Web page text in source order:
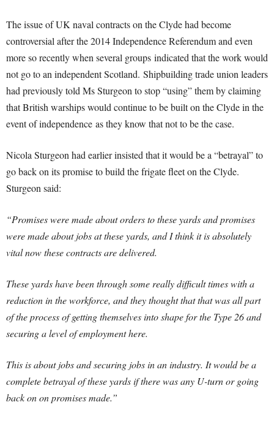
The issue of UK naval contracts on the Clyde had become
controversial after the 2014 Independence Referendum and even
more so recently when several groups indicated that the work would
not go to an independent Scotland. Shipbuilding trade union leaders
had previously told Ms Sturgeon to stop “using” them by claiming
that British warships would continue to be built on the Clyde in the
event of independence as they know that not to be the case.
Nicola Sturgeon had earlier insisted that it would be a “betrayal” to
go back on its promise to build the frigate fleet on the Clyde.
Sturgeon said:
“Promises were made about orders to these yards and promises
were made about jobs at these yards, and I think it is absolutely
vital now these contracts are delivered.
These yards have been through some really difficult times with a
reduction in the workforce, and they thought that that was all part
of the process of getting themselves into shape for the Type 26 and
securing a level of employment here.
This is about jobs and securing jobs in an industry. It would be a
complete betrayal of these yards if there was any U-turn or going
back on on promises made.”